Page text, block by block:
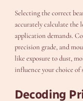
Selecting the correct
accurately calculate the
application demands.
precision grade, and
like exposure to dust,
influence your choice of
Decoding